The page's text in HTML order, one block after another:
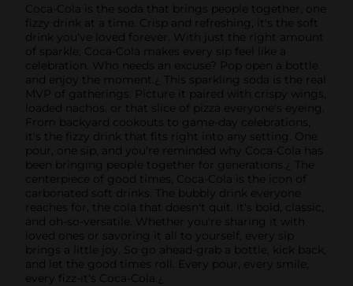
Coca-Cola is the soda that brings people together, one
fizzy drink at a time. Crisp and refreshing, it's the soft
drink you've loved forever. With just the right amount
of sparkle, Coca-Cola makes every sip feel like a
celebration. Who needs an excuse? Pop open a bottle
and enjoy the moment.¿ This sparkling soda is the real
MVP of gatherings. Picture it paired with crispy wings,
loaded nachos, or that slice of pizza everyone's eyeing.
From backyard cookouts to game-day celebrations,
it's the fizzy drink that fits right into any setting. One
pour, one sip, and you're reminded why Coca-Cola has
been bringing people together for generations.¿ The
centerpiece of good times, Coca-Cola is the icon of
carbonated soft drinks. The bubbly drink everyone
reaches for, the cola that doesn't quit. It's bold, classic,
and oh-so-versatile. Whether you're sharing it with
loved ones or savoring it all to yourself, every sip
brings a little joy. So go ahead-grab a bottle, kick back,
and let the good times roll. Every pour, every smile,
every fizz-it's Coca-Cola.¿